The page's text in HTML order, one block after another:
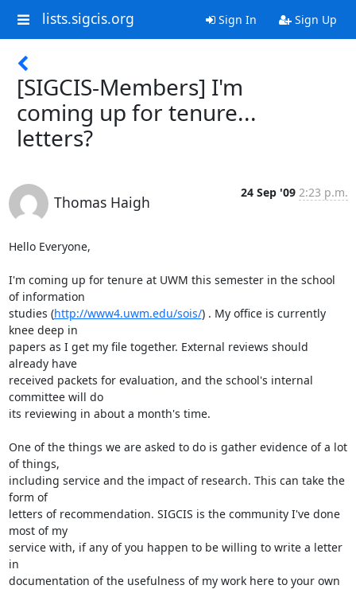
lists.sigcis.org Sign In Sign Up
[SIGCIS-Members] I'm
coming up for tenure...
letters?
Thomas Haigh
24 Sep '09 2:23 p.m.
Hello Everyone,
I'm coming up for tenure at UWM this semester in the school
of information
studies (http://www4.uwm.edu/sois/) . My office is currently
knee deep in
papers as I get my file together. External reviews should
already have
received packets for evaluation, and the school's internal
committee will do
its reviewing in about a month's time.
One of the things we are asked to do is gather evidence of a lot
of things,
including service and the impact of research. This can take the
form of
letters of recommendation. SIGCIS is the community I've done
most of my
service with, if any of you happen to be willing to write a letter
in
documentation of the usefulness of my work here to your own